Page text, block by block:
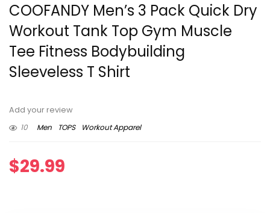
COOFANDY Men’s 3 Pack Quick Dry
Workout Tank Top Gym Muscle
Tee Fitness Bodybuilding
Sleeveless T Shirt
Add your review
10
Men TOPS Workout Apparel
$29.99